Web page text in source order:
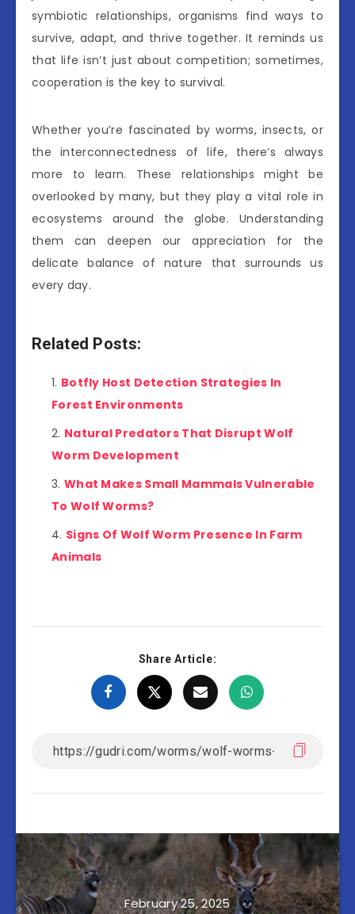
symbiotic relationships, organisms find ways to
survive, adapt, and thrive together. It reminds us
that life isn’t just about competition; sometimes,
cooperation is the key to survival.
Whether you’re fascinated by worms, insects, or
the interconnectedness of life, there’s always
more to learn. These relationships might be
overlooked by many, but they play a vital role in
ecosystems around the globe. Understanding
them can deepen our appreciation for the
delicate balance of nature that surrounds us
every day.
Related Posts:
Botfly Host Detection Strategies In
Forest Environments
Natural Predators That Disrupt Wolf
Worm Development
What Makes Small Mammals Vulnerable
To Wolf Worms?
Signs Of Wolf Worm Presence In Farm
Animals
Share Article:
February 25, 2025